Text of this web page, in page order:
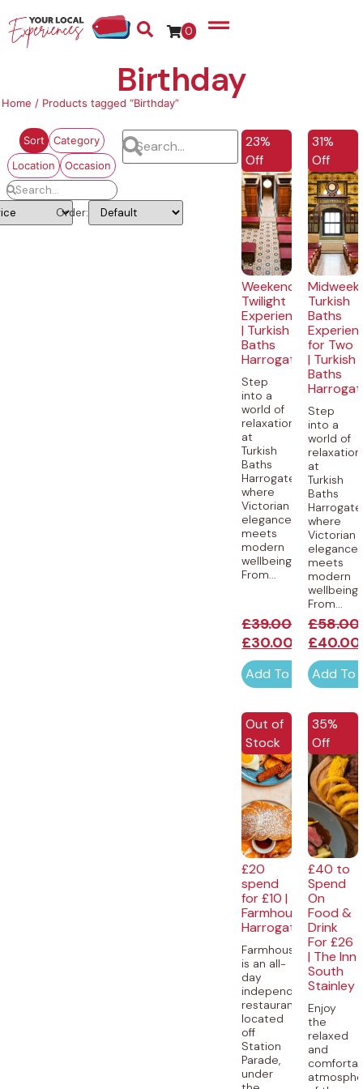
0
Birthday
Home / Products tagged “Birthday”
Sort
Category
Location
Occasion
Order:
EXCLUSIVE
23%
Off
Weekend
Twilight
Experience
| Turkish
Baths
Harrogate
Step
into a
world of
relaxation
at
Turkish
Baths
Harrogate,
where
Victorian
elegance
meets
modern
wellbeing.
From...
£39.00
£30.00
Add To Cart
31%
Off
Midweek
Turkish
Baths
for Two
| Turkish
Baths
Step
into a
world of
relaxation
at
Turkish
Baths
where
Victorian
elegance
meets
modern
wellbeing.
From...
£58.00
£40.00
Add To
Out of
Stock
£20
spend
for £10 |
Farmhouse,
Harrogate
Farmhouse
is an all-
day
independent
restaurant,
located
off
Station
Parade,
under
35%
Off
£40 to
Spend
On
Food &
Drink
For £26
| The Inn
South
Stainley
Enjoy
the
relaxed
and